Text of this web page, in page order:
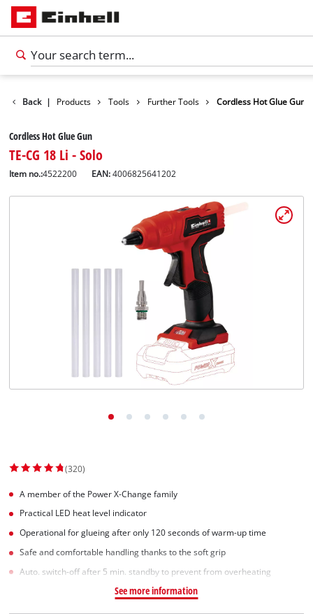
Back | Products Tools Further Tools Cordless Hot Glue Gun
Cordless Hot Glue Gun
TE-CG 18 Li - Solo
Item no.:4522200 EAN:4006825641202
(320)
A member of the Power X-Change family
Practical LED heat level indicator
Operational for glueing after only 120 seconds of warm-up time
Safe and comfortable handling thanks to the soft grip
Auto. switch-off after 5 min. standby to prevent from overheating
See more information